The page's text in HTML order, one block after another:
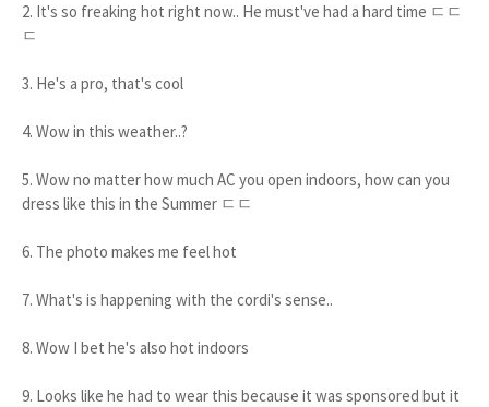
2. It's so freaking hot right now.. He must've had a hard time ㄷㄷ
ㄷ
3. He's a pro, that's cool
4. Wow in this weather..?
5. Wow no matter how much AC you open indoors, how can you
dress like this in the Summer ㄷㄷ
6. The photo makes me feel hot
7. What's is happening with the cordi's sense..
8. Wow I bet he's also hot indoors
9. Looks like he had to wear this because it was sponsored but it